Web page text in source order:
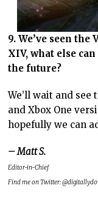
9. We’ve seen
XIV, what else
the future?
We’ll wait and
and Xbox One
hopefully we can
– Matt S.
Editor-in-Chief
Find me on Twitter: